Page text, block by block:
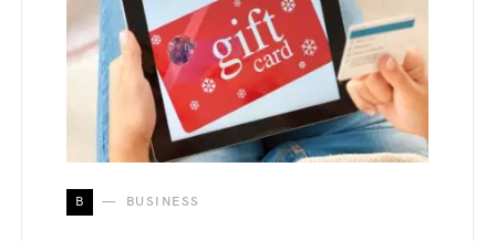
B BUSINESS